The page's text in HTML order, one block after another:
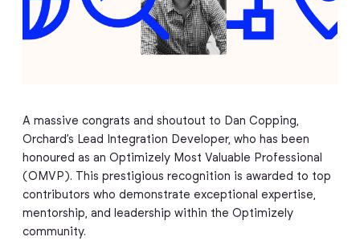
A massive congrats and shoutout to Dan Copping,
Orchard’s Lead Integration Developer, who has been
honoured as an Optimizely Most Valuable Professional
(OMVP). This prestigious recognition is awarded to top
contributors who demonstrate exceptional expertise,
mentorship, and leadership within the Optimizely
community.